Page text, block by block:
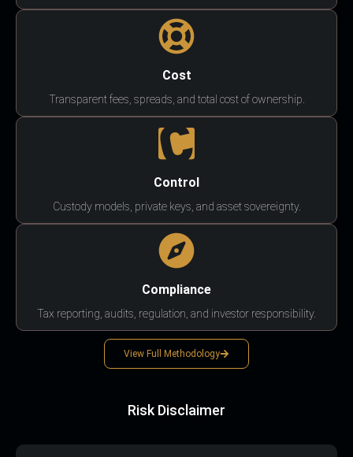
Cost
Transparent fees, spreads, and total cost of ownership.
Control
Custody models, private keys, and asset sovereignty.
Compliance
Tax reporting, audits, regulation, and investor responsibility.
View Full Methodology
Risk Disclaimer